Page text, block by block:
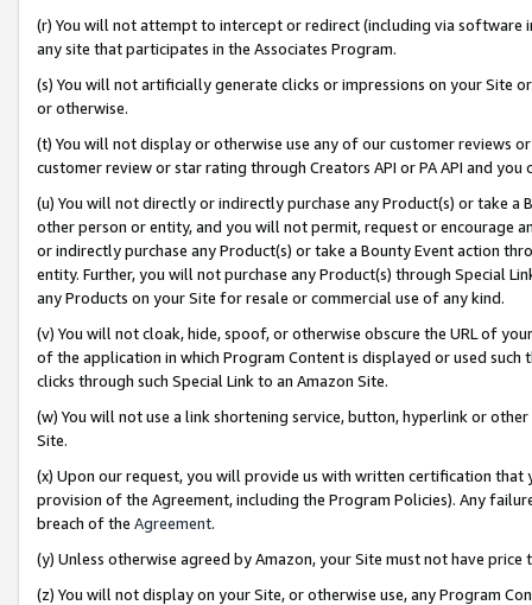
(r) You will not attempt to intercept or redirect (including via software
any site that participates in the Associates Program.
(s) You will not artificially generate clicks or impressions on your Site
or otherwise.
(t) You will not display or otherwise use any of our customer reviews
customer review or star rating through Creators API or PA API and
(u) You will not directly or indirectly purchase any Product(s) or take
other person or entity, and you will not permit, request or encourage
or indirectly purchase any Product(s) or take a Bounty Event action
entity. Further, you will not purchase any Product(s) through Special
any Products on your Site for resale or commercial use of any kind.
(v) You will not cloak, hide, spoof, or otherwise obscure the URL of
of the application in which Program Content is displayed or used
clicks through such Special Link to an Amazon Site.
(w) You will not use a link shortening service, button, hyperlink or
Site.
(x) Upon our request, you will provide us with written certification
provision of the Agreement, including the Program Policies). Any
breach of the Agreement.
(y) Unless otherwise agreed by Amazon, your Site must not have
(z) You will not display on your Site, or otherwise use, any Program